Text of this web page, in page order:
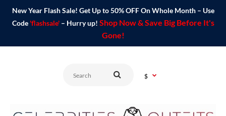
New Year Flash Sale! Get Up to 50% OFF On Whole Month – Use
Code 'flashsale'– Hurry up! Shop Now & Save Big Before It's
Gone!
$